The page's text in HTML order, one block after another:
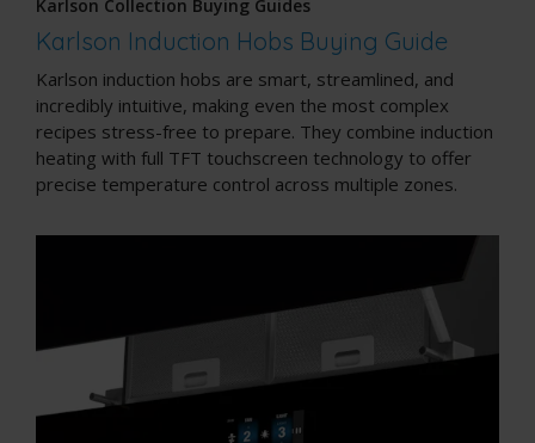
Karlson Collection Buying Guides
Karlson Induction Hobs Buying Guide
Karlson induction hobs are smart, streamlined, and
incredibly intuitive, making even the most complex
recipes stress-free to prepare. They combine induction
heating with full TFT touchscreen technology to offer
precise temperature control across multiple zones.